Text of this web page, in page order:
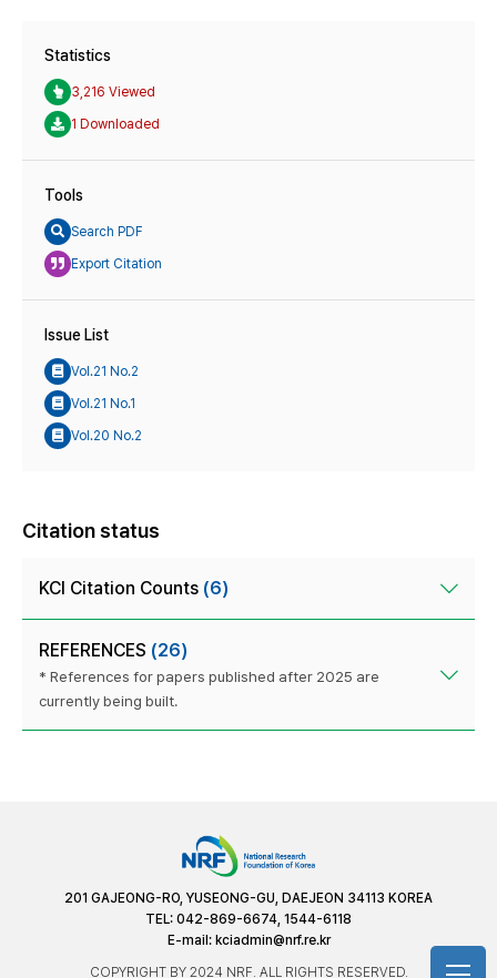
Statistics
3,216 Viewed
1 Downloaded
Tools
Search PDF
Export Citation
Issue List
Vol.21 No.2
Vol.21 No.1
Vol.20 No.2
Citation status
KCI Citation Counts (6)
REFERENCES (26)
* References for papers published after 2025 are
currently being built.
201 GAJEONG-RO, YUSEONG-GU, DAEJEON 34113 KOREA
TEL: 042-869-6674, 1544-6118
E-mail: kciadmin@nrf.re.kr
COPYRIGHT BY 2024 NRF. ALL RIGHTS RESERVED.